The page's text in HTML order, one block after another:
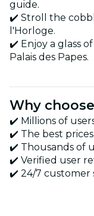
guide.
✔️ Stroll the
l'Horloge.
✔️ Enjoy a glass
Palais des Papes.
Why
✔️ Millions of
✔️ The best
✔️ Thousands of
✔️ Verified user
✔️ 24/7 customer